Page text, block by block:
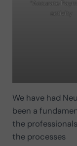
“Accurate
activity
We have had
been a
the
the processes